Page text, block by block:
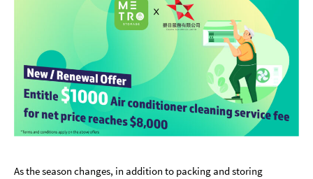
As the season changes, in addition to packing and storing